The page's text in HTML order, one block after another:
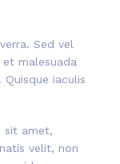
Sed vel
malesuada
iaculis
sit amet,
velit, non